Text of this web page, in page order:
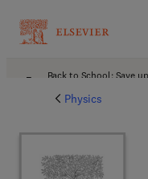
Back to School: Save
Physics